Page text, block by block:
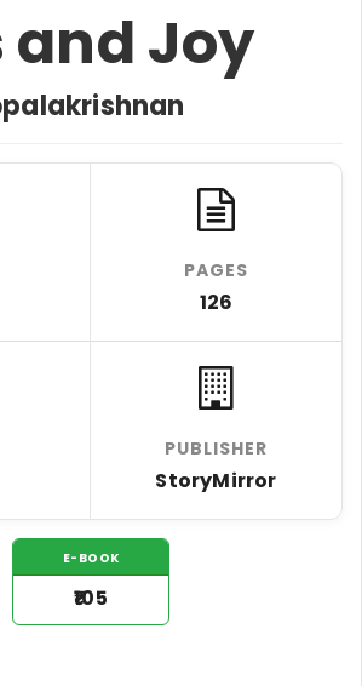
and Joy
PAGES
126
PUBLISHER
StoryMirror
E-BOOK
₹105